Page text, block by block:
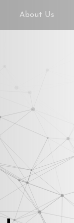
About Us